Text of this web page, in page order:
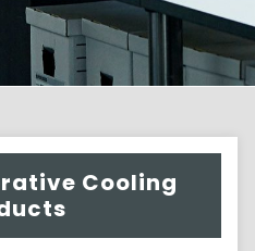
Cooling